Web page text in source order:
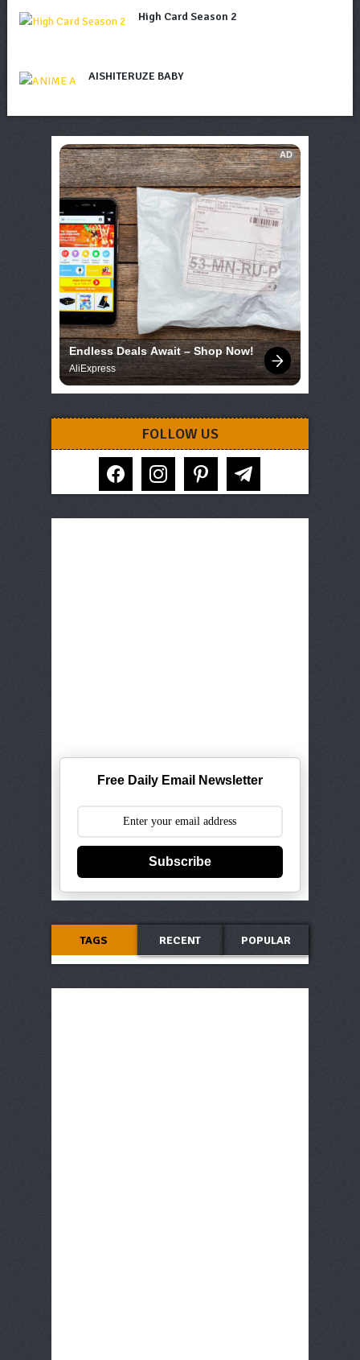
High Card Season 2
AISHITERUZE BABY
AD
Endless Deals Await – Shop Now!
AliExpress
FOLLOW US
facebook instagram pinterest telegram
Free Daily Email Newsletter
Subscribe
TAGS RECENT POPULAR